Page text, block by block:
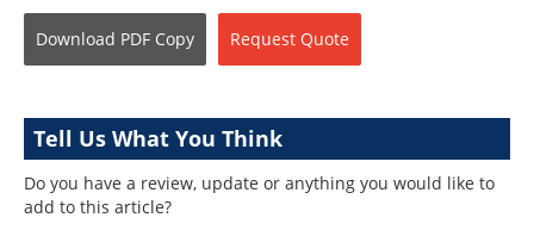
Download PDF Copy Request Quote
Tell Us What You Think
Do you have a review, update or anything you would like to
add to this article?